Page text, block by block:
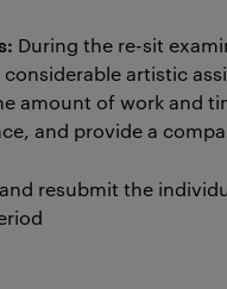
During the re-sit
artistic
amount of work and
and provide a
resubmit the